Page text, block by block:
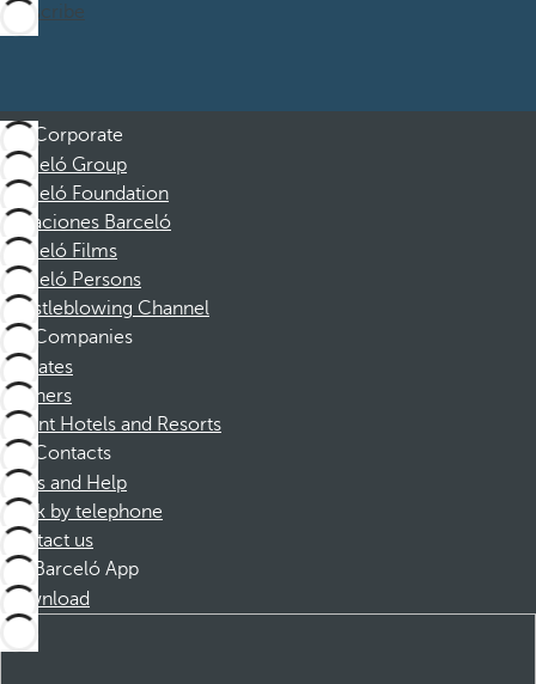
Subscribe
Corporate
Barceló Group
Barceló Foundation
Vacaciones Barceló
Barceló Films
Barceló Persons
Whistleblowing Channel
Companies
Affiliates
Partners
Dorint Hotels and Resorts
Contacts
FAQs and Help
Book by telephone
Contact us
Barceló App
Download